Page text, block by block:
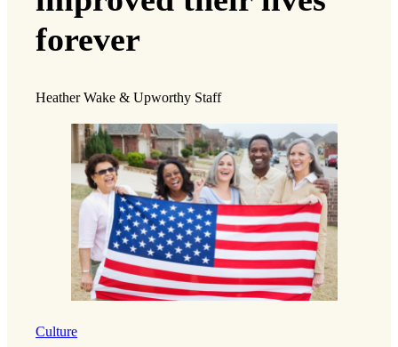
forever
Heather Wake & Upworthy Staff
Culture